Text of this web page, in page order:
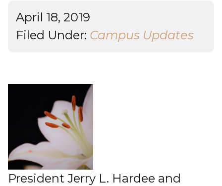
April 18, 2019
Filed Under: Campus Updates
President Jerry L. Hardee and